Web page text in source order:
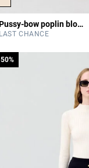
of 5 Customer Rating
Pussy-bow poplin blouse
LAST CHANCE